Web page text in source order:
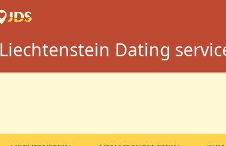
Liechtenstein Dating